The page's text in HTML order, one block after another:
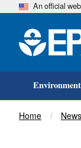
An official
Breadcrumb
Home